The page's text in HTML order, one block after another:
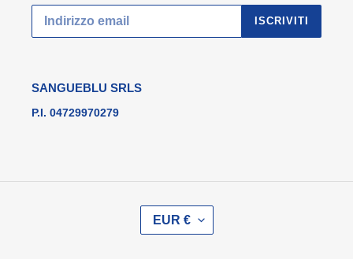
ISCRIVITI
SANGUEBLU SRLS
P.I. 04729970279
A
EUR €